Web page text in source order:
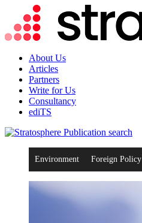
About Us
Articles
Partners
Write for Us
Consultancy
ediTS
search
Environment Foreign Policy